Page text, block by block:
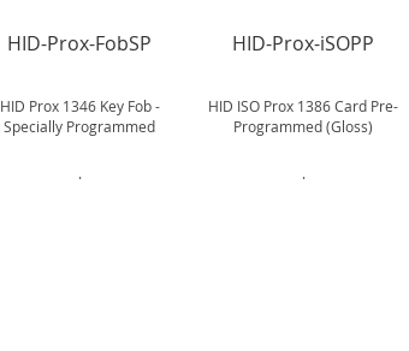
HID-Prox-FobSP
HID Prox 1346 Key Fob -
Specially Programmed
.
HID-Prox-iSOPP
HID ISO Prox 1386 Card Pre-
Programmed (Gloss)
.